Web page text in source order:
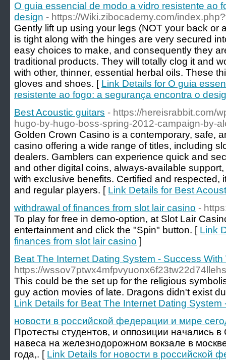
O guia essencial de modo a vidro resistente ao
design - https://Wiki.zibocademy.com/
Gently lift up using your legs (NOT your back or
is tight along with the hinges are very secured
easy choices to make, and consequently they
traditional products. They will totally clog it and
with other, thinner, essential herbal oils. These
gloves and shoes. [ Link Details for O guia
resistente ao fogo: a segurança encontra o
Best Acoustic guitars - https://hereisrabbit.com/
hugo-by-hugo-boss-spring-2012-campaign-by-
Golden Crown Casino is a contemporary, safe,
casino offering a wide range of titles, including
dealers. Gamblers can experience quick and
and other digital coins, always-available
with exclusive benefits. Certified and respected,
and regular players. [ Link Details for Best
withdrawal of finances from slot lair casino -
To play for free in demo-option, at Slot Lair
entertainment and click the "Spin" button. [ Link
finances from slot lair casino ]
Beat The Internet Dating System - Success
https://
This could be the set up for the religious
guy action movies of late. Dragons didn't exist
Link Details for Beat The Internet Dating
новости в российской федерации и мире
Протесты студентов, и оппозиции начались
навеса на железнодорожном вокзале в
года,. [ Link Details for новости в российской